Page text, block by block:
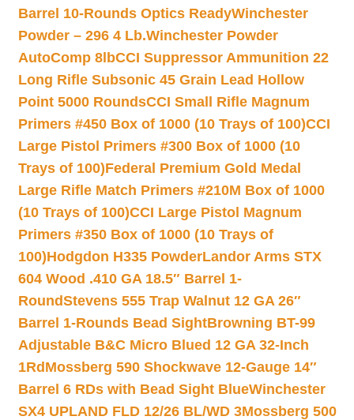
Barrel 10-Rounds Optics ReadyWinchester
Powder – 296 4 Lb.Winchester Powder
AutoComp 8lbCCI Suppressor Ammunition 22
Long Rifle Subsonic 45 Grain Lead Hollow
Point 5000 RoundsCCI Small Rifle Magnum
Primers #450 Box of 1000 (10 Trays of 100)CCI
Large Pistol Primers #300 Box of 1000 (10
Trays of 100)Federal Premium Gold Medal
Large Rifle Match Primers #210M Box of 1000
(10 Trays of 100)CCI Large Pistol Magnum
Primers #350 Box of 1000 (10 Trays of
100)Hodgdon H335 PowderLandor Arms STX
604 Wood .410 GA 18.5″ Barrel 1-
RoundStevens 555 Trap Walnut 12 GA 26″
Barrel 1-Rounds Bead SightBrowning BT-99
Adjustable B&C Micro Blued 12 GA 32-Inch
1Rd Mossberg 590 Shockwave 12-Gauge 14″
Barrel 6 RDs with Bead Sight BlueWinchester
SX4 UPLAND FLD 12/26 BL/WD 3Mossberg 500